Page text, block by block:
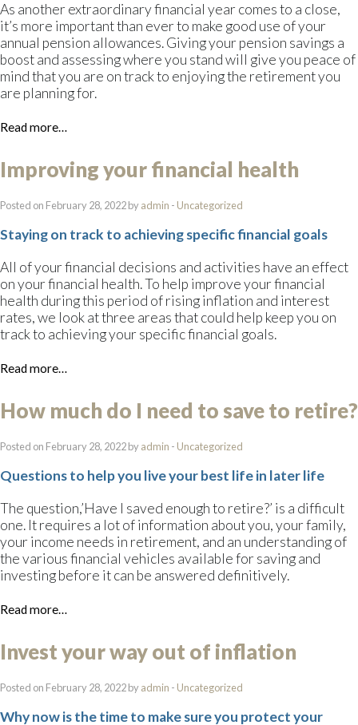
As another extraordinary financial year comes to a close,
it’s more important than ever to make good use of your
annual pension allowances. Giving your pension savings a
boost and assessing where you stand will give you peace of
mind that you are on track to enjoying the retirement you
are planning for.
Read more…
Improving your financial health
Posted on February 28, 2022 byadmin - Uncategorized
Staying on track to achieving specific financial goals
All of your financial decisions and activities have an effect
on your financial health. To help improve your financial
health during this period of rising inflation and interest
rates, we look at three areas that could help keep you on
track to achieving your specific financial goals.
Read more…
How much do I need to save to retire?
Posted on February 28, 2022 byadmin - Uncategorized
Questions to help you live your best life in later life
The question,’Have I saved enough to retire?’ is a difficult
one. It requires a lot of information about you, your family,
your income needs in retirement, and an understanding of
the various financial vehicles available for saving and
investing before it can be answered definitively.
Read more…
Invest your way out of inflation
Posted on February 28, 2022 byadmin - Uncategorized
Why now is the time to make sure you protect your